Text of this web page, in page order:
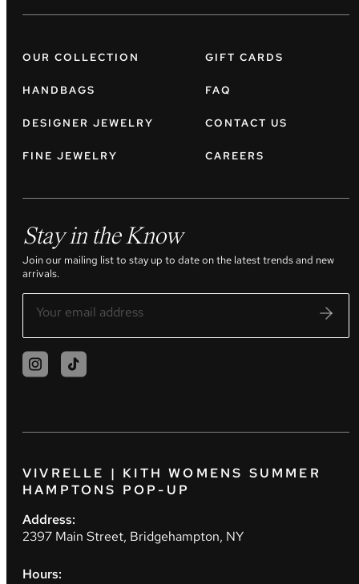
OUR COLLECTION
HANDBAGS
DESIGNER JEWELRY
FINE JEWELRY
GIFT CARDS
FAQ
CONTACT US
CAREERS
Stay in the Know
Join our mailing list to stay up to date on the latest trends and new
arrivals.
VIVRELLE | KITH WOMENS SUMMER
HAMPTONS POP-UP
Address:
2397 Main Street, Bridgehampton, NY
Hours: